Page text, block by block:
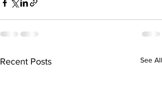
Recent Posts See All